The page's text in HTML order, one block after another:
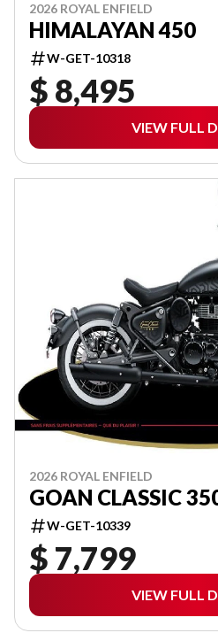
2026 ROYAL ENFIELD
HIMALAYAN 450
W-GET-10318
$ 8,495
VIEW FULL
2026 ROYAL ENFIELD
GOAN CLASSIC
W-GET-10339
$ 7,799
VIEW FULL